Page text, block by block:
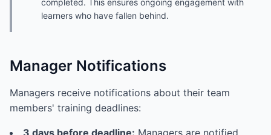
completed. This ensures ongoing engagement with
learners who have fallen behind.
Manager Notifications
Managers receive notifications about their team
members' training deadlines:
3 days before deadline: Managers are notified